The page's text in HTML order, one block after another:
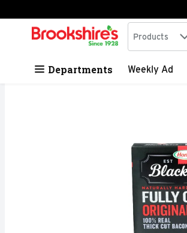
Skip header to page content
.
Search in
Products
Departments Weekly Ad